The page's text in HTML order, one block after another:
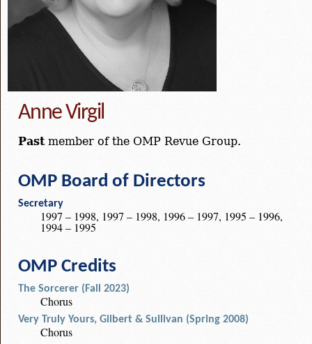
Anne Virgil
Pastmember of the OMP Revue Group.
OMP Board of Directors
Secretary
1997 – 1998, 1997 – 1998, 1996 – 1997, 1995 – 1996,
1994 – 1995
OMP Credits
The Sorcerer (Fall 2023)
Chorus
Very Truly Yours, Gilbert & Sullivan (Spring 2008)
Chorus